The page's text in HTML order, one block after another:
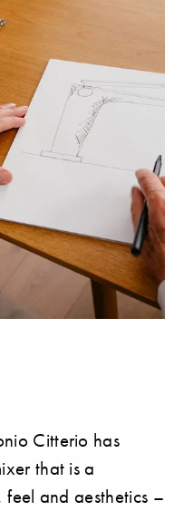
Citterio has
that is a
feel and aesthetics –